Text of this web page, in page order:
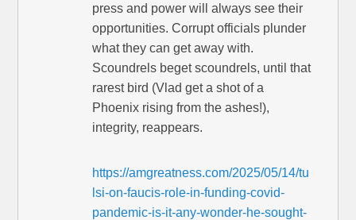
press and power will always see their
opportunities. Corrupt officials plunder
what they can get away with.
Scoundrels beget scoundrels, until that
rarest bird (Vlad get a shot of a
Phoenix rising from the ashes!),
integrity, reappears.
https://amgreatness.com/2025/05/14/tu
lsi-on-faucis-role-in-funding-covid-
pandemic-is-it-any-wonder-he-sought-